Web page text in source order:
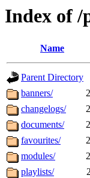
Index of /
Name
Parent Directory
banners/
changelogs/
documents/
favourites/
modules/
playlists/